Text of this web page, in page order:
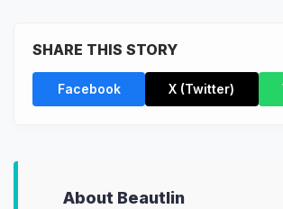
SHARE THIS STORY
Facebook X (Twitter)
About Beautlin